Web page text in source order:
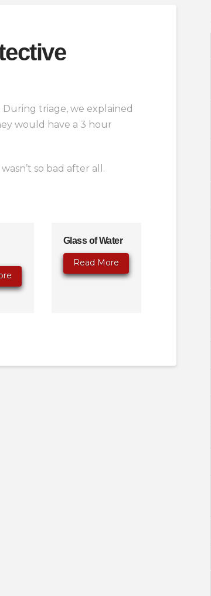
triage, we explained
would have a 3 hour
so bad after all.
Glass of Water
Read More